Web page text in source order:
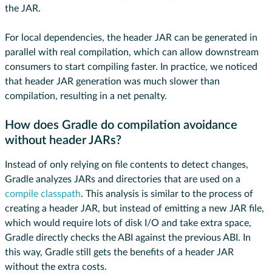
the JAR.
For local dependencies, the header JAR can be generated in
parallel with real compilation, which can allow downstream
consumers to start compiling faster. In practice, we noticed
that header JAR generation was much slower than
compilation, resulting in a net penalty.
How does Gradle do compilation avoidance
without header JARs?
Instead of only relying on file contents to detect changes,
Gradle analyzes JARs and directories that are used on a
compile classpath. This analysis is similar to the process of
creating a header JAR, but instead of emitting a new JAR file,
which would require lots of disk I/O and take extra space,
Gradle directly checks the ABI against the previous ABI. In
this way, Gradle still gets the benefits of a header JAR
without the extra costs.